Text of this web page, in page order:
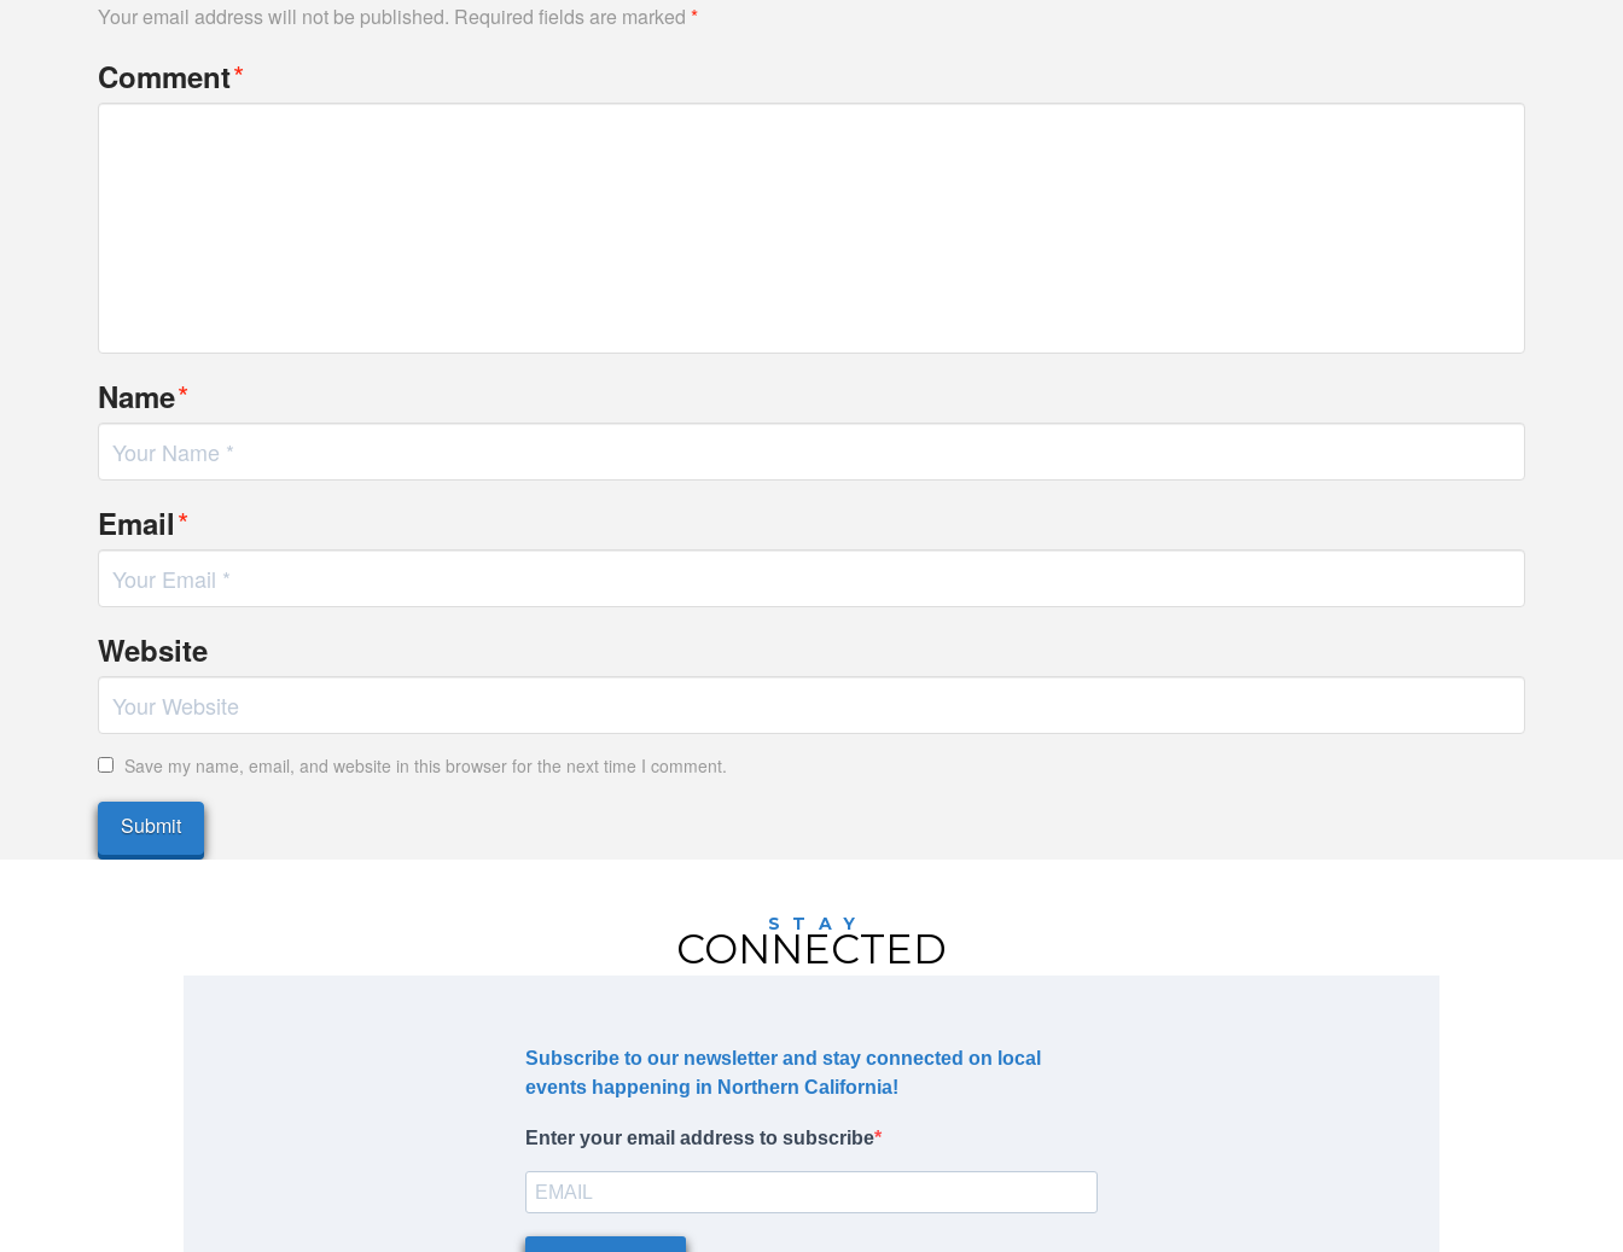
Your email address will not be published. Required fields are marked *
Comment*
Name*
Email*
Website
Save my name, email, and website in this browser for the next time I comment.
STAY
CONNECTED
Subscribe to our newsletter and stay connected on local
events happening in Northern California!
Enter your email address to subscribe